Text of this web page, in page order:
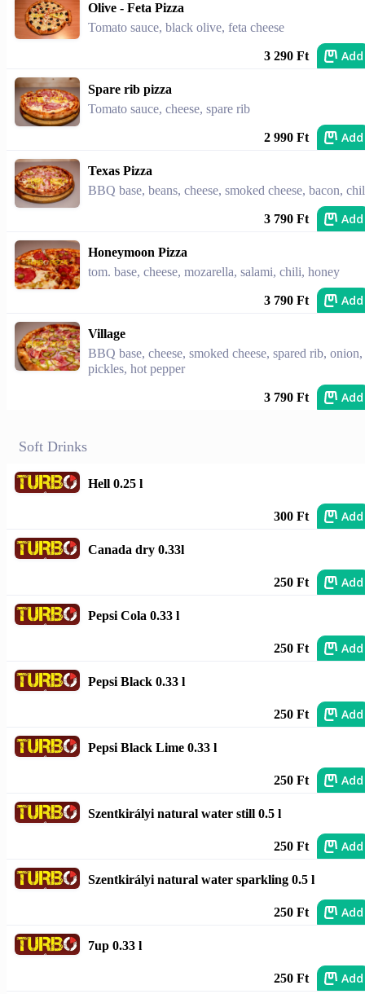
Olive - Feta Pizza
Tomato sauce, black olive, feta cheese
3 290 Ft Add
Spare rib pizza
Tomato sauce, cheese, spare rib
2 990 Ft Add
Texas Pizza
BBQ base, beans, cheese, smoked cheese, bacon,
3 790 Ft Add
Honeymoon Pizza
tom. base, cheese, mozarella, salami, chili, honey
3 790 Ft Add
Village
BBQ base, cheese, smoked cheese, spared rib, onion,
pickles, hot pepper
3 790 Ft Add
Soft Drinks
Hell 0.25 l
300 Ft Add
Canada dry 0.33l
250 Ft Add
Pepsi Cola 0.33 l
250 Ft Add
Pepsi Black 0.33 l
250 Ft Add
Pepsi Black Lime 0.33 l
250 Ft Add
Szentkirályi natural water still 0.5 l
250 Ft Add
Szentkirályi natural water sparkling 0.5 l
250 Ft Add
7up 0.33 l
250 Ft Add